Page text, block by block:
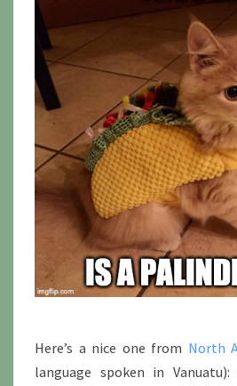
Here’s a nice one from North
language spoken in